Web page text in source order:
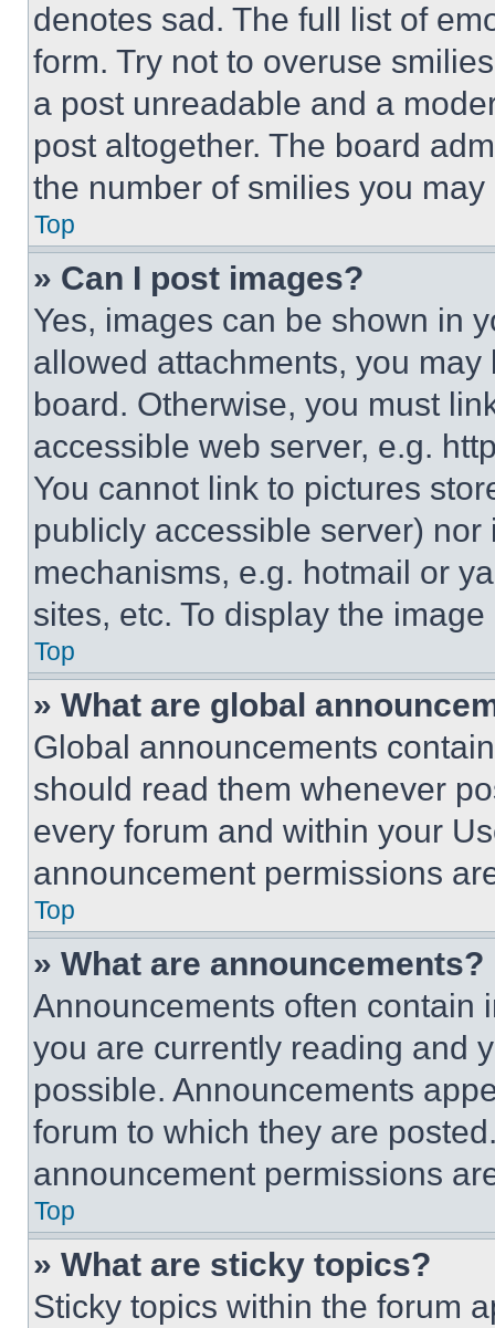
denotes sad. The full list of
form. Try not to overuse
a post unreadable and a
post altogether. The board
the number of smilies you
Top
» Can I post images?
Yes, images can be shown in
allowed attachments, you
board. Otherwise, you must
accessible web server, e.g.
You cannot link to pictures
publicly accessible server)
mechanisms, e.g. hotmail or
sites, etc. To display the
Top
» What are global
Global announcements
should read them whenever
every forum and within your
announcement permissions
Top
» What are announcements?
Announcements often contain
you are currently reading and
possible. Announcements
forum to which they are
announcement permissions
Top
» What are sticky topics?
Sticky topics within the forum